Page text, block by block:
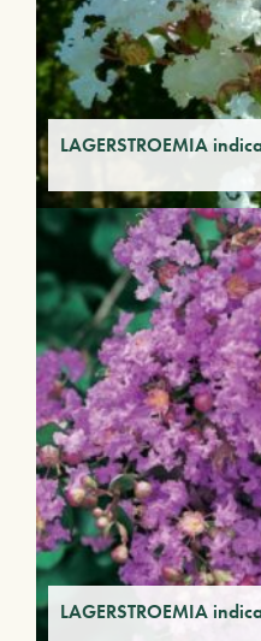
LAGERSTROEMIA
LAGERSTROEMIA